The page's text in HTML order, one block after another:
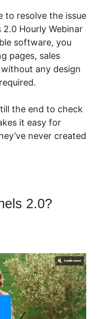
to resolve the issue
2.0 Hourly Webinar
software, you
pages, sales
any design
the end to check
it easy for
never created
2.0?